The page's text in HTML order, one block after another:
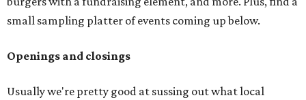
small sampling platter of events coming up below.
Openings and closings
Usually we're pretty good at sussing out what local